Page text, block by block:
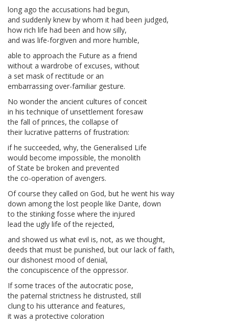
long ago the accusations had begun,
and suddenly knew by whom it had been judged,
how rich life had been and how silly,
and was life-forgiven and more humble,
able to approach the Future as a friend
without a wardrobe of excuses, without
a set mask of rectitude or an
embarrassing over-familiar gesture.
No wonder the ancient cultures of conceit
in his technique of unsettlement foresaw
the fall of princes, the collapse of
their lucrative patterns of frustration:
if he succeeded, why, the Generalised Life
would become impossible, the monolith
of State be broken and prevented
the co-operation of avengers.
Of course they called on God, but he went his way
down among the lost people like Dante, down
to the stinking fosse where the injured
lead the ugly life of the rejected,
and showed us what evil is, not, as we thought,
deeds that must be punished, but our lack of faith,
our dishonest mood of denial,
the concupiscence of the oppressor.
If some traces of the autocratic pose,
the paternal strictness he distrusted, still
clung to his utterance and features,
it was a protective coloration